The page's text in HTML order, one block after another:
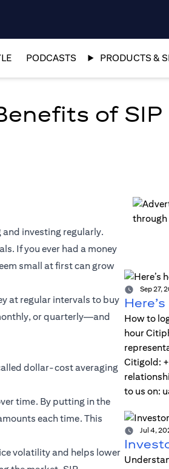
PODCASTS PRODUCTS &
of
investing regularly.
If you ever had a money
small at first can grow
at regular intervals to buy
or quarterly—and
dollar-cost averaging
time. By putting in the
each time. This
volatility and helps lower
Sep 27,
How to
hour
Citigold:
to us on:
Jul 4,